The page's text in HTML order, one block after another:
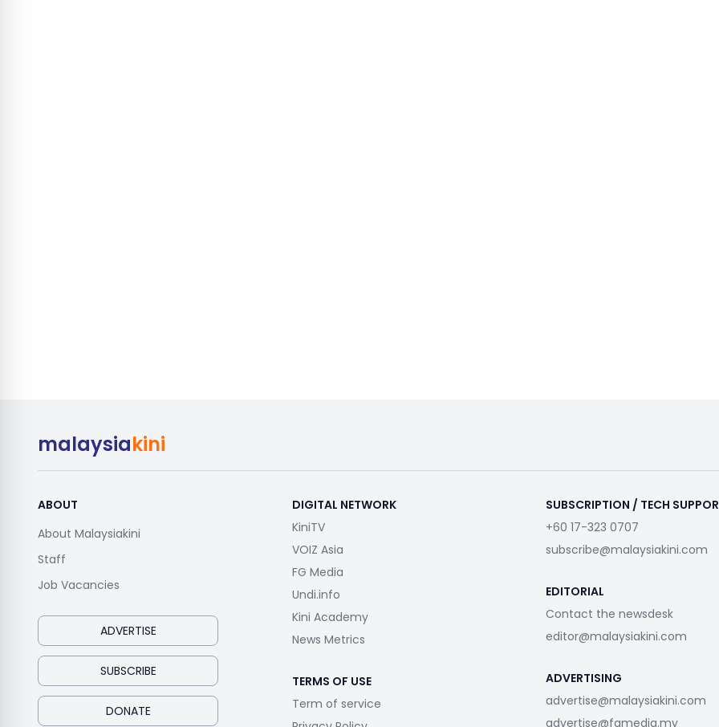
malaysiakini
ABOUT
About Malaysiakini
Staff
Job Vacancies
ADVERTISE
SUBSCRIBE
DONATE
DIGITAL NETWORK
KiniTV
VOIZ Asia
FG Media
Undi.info
Kini Academy
News Metrics
TERMS OF USE
Term of service
SUBSCRIPTION / TECH
+60 17-323 0707
subscribe@malaysiakini.com
EDITORIAL
Contact the newsdesk
editor@malaysiakini.com
ADVERTISING
advertise@malaysiakini.com
advertise@fgmedia.my